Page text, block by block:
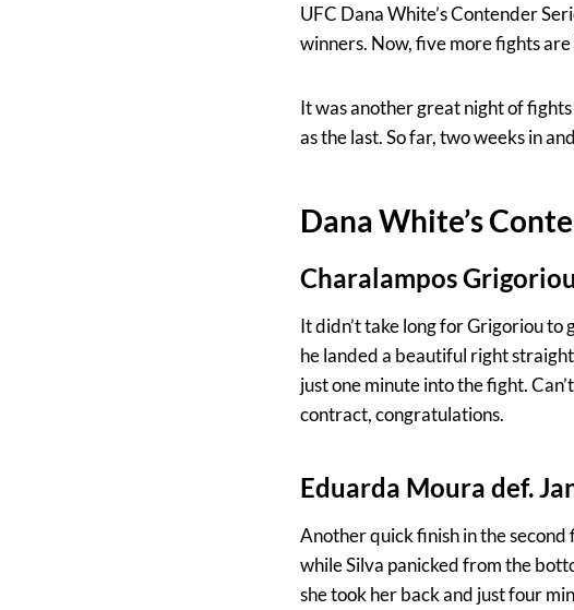
UFC Dana White’s Contender
winners. Now, five more fights
It was another great night of
as the last. So far, two weeks in
Dana White’s
Charalampos
It didn’t take long for Grigoriou to
he landed a beautiful right
just one minute into the fight.
contract, congratulations.
Eduarda Moura def.
Another quick finish in the
while Silva panicked from the
she took her back and just four